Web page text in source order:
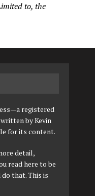
to, the
registered
by Kevin
for its content.
detail,
read here to be
that. This is